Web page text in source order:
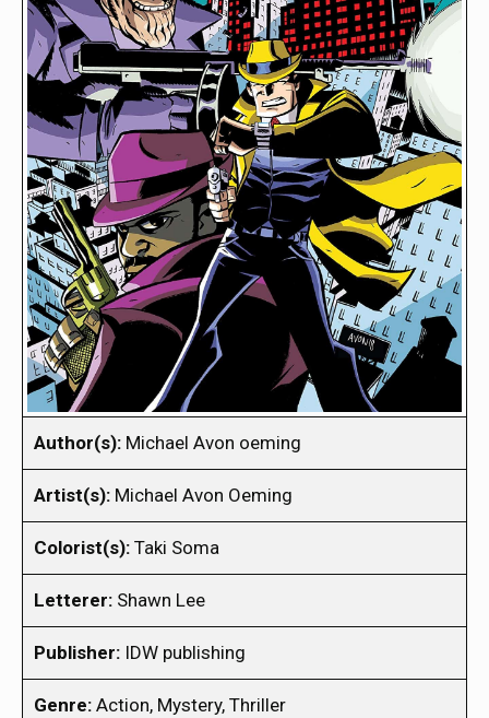
Author(s): Michael Avon oeming
Artist(s): Michael Avon Oeming
Colorist(s): Taki Soma
Letterer: Shawn Lee
Publisher: IDW publishing
Genre: Action, Mystery, Thriller